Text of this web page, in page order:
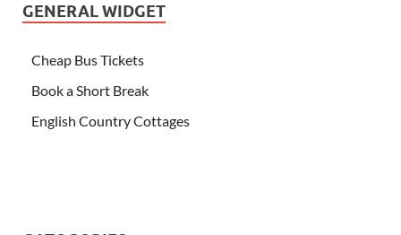
GENERAL WIDGET
Cheap Bus Tickets
Book a Short Break
English Country Cottages